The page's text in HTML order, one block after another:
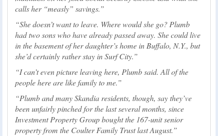
calls her “measly” savings.
She doesn’t want to leave. Where would she go? Plumb
had two sons who have already passed away. She could live
in the basement of her daughter’s home in Buffalo, N.Y., but
she’d certainly rather stay in Surf City.
I can’t even picture leaving here, Plumb said. All of the
people here are like family to me.
Plumb and many Skandia residents, though, say they’ve
been unfairly pinched for the last several months, since
Investment Property Group bought the 167-unit senior
property from the Coulter Family Trust last August.